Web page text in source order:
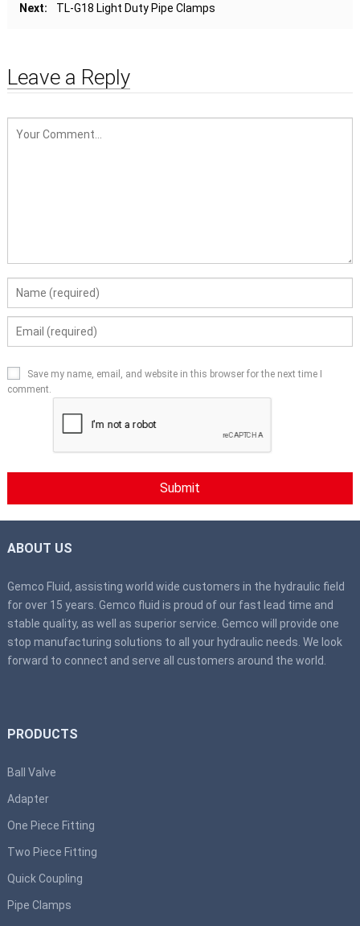
Next:
TL-G18 Light Duty Pipe Clamps
Leave a Reply
Save my name, email, and website in this browser for the next time I
comment.
ABOUT US
Gemco Fluid, assisting world wide customers in the hydraulic field
for over 15 years. Gemco fluid is proud of our fast lead time and
stable quality, as well as superior service. Gemco will provide one
stop manufacturing solutions to all your hydraulic needs. We look
forward to connect and serve all customers around the world.
PRODUCTS
Ball Valve
Adapter
One Piece Fitting
Two Piece Fitting
Quick Coupling
Pipe Clamps